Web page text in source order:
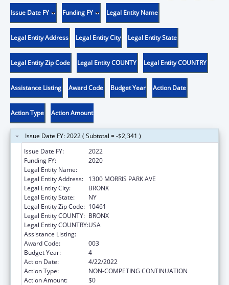
Issue Date FY Funding FY Legal Entity Name
Legal Entity Address Legal Entity City Legal Entity State
Legal Entity Zip Code Legal Entity COUNTY Legal Entity COUNTRY
Assistance Listing Award Code Budget Year Action Date
Action Type Action Amount
Issue Date FY: 2022 ( Subtotal = -$2,341 )
Issue Date FY:
2022
Funding FY:
2020
Legal Entity Name:
Legal Entity Address:
1300 MORRIS PARK AVE
Legal Entity City:
BRONX
Legal Entity State:
NY
Legal Entity Zip Code: 10461
Legal Entity COUNTY: BRONX
Legal Entity COUNTRY:USA
Assistance Listing:
Award Code:
003
Budget Year:
4
Action Date:
4/22/2022
Action Type:
NON-COMPETING CONTINUATION
Action Amount:
$0